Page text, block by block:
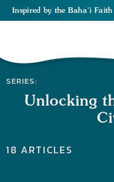
Inspired by the Baha’i Faith
SERIES:
Unlocking
18 ARTICLES